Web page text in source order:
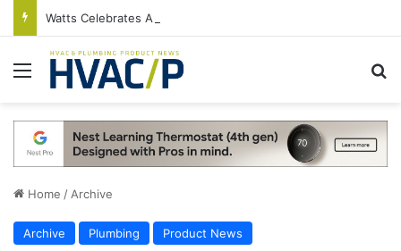
Menu
Home / Archive
Archive Plumbing Product News